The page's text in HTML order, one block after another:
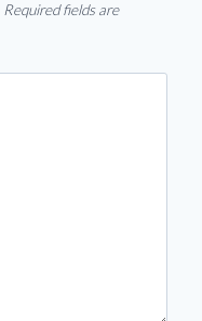
Required fields are